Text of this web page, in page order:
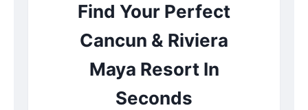
Find Your Perfect
Cancun & Riviera
Maya Resort In
Seconds